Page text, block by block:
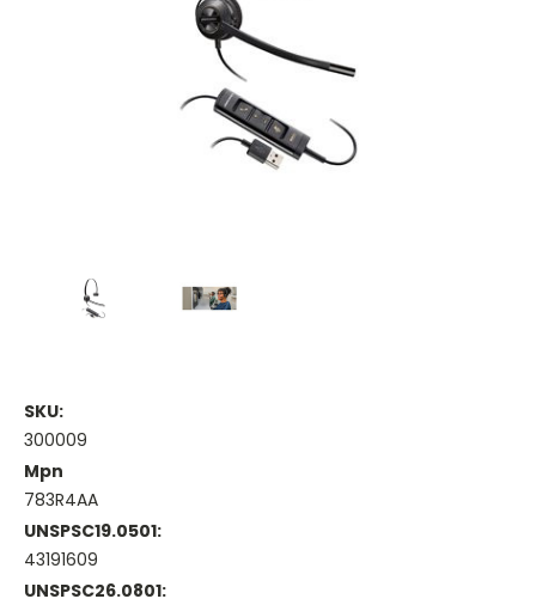
SKU:
300009
Mpn
783R4AA
UNSPSC19.0501:
43191609
UNSPSC26.0801: